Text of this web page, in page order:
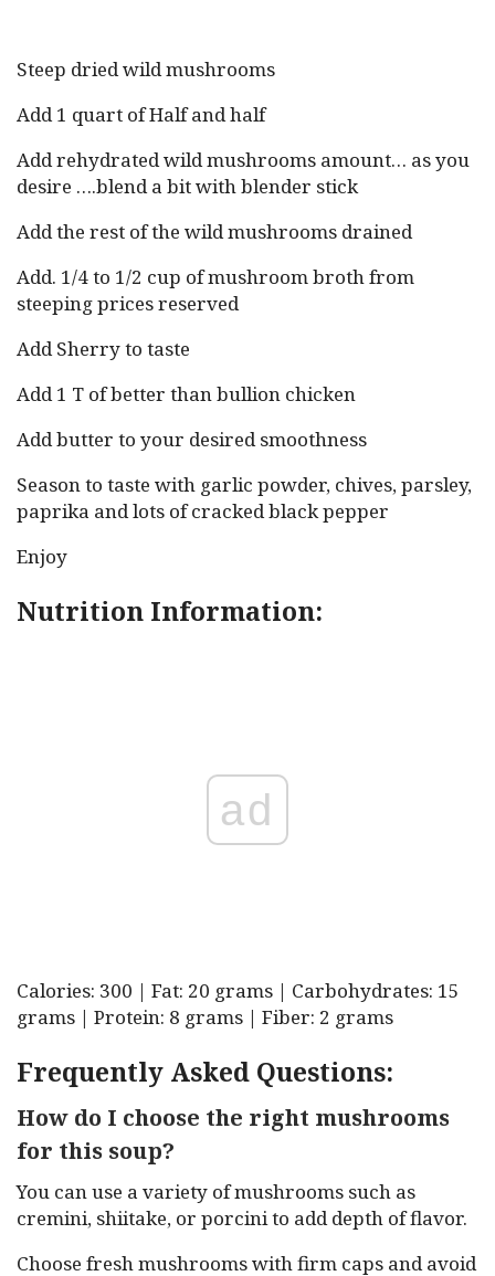
Steep dried wild mushrooms
Add 1 quart of Half and half
Add rehydrated wild mushrooms amount… as you
desire ….blend a bit with blender stick
Add the rest of the wild mushrooms drained
Add. 1/4 to 1/2 cup of mushroom broth from
steeping prices reserved
Add Sherry to taste
Add 1 T of better than bullion chicken
Add butter to your desired smoothness
Season to taste with garlic powder, chives, parsley,
paprika and lots of cracked black pepper
Enjoy
Nutrition Information:
ad
Calories: 300 | Fat: 20 grams | Carbohydrates: 15
grams | Protein: 8 grams | Fiber: 2 grams
Frequently Asked Questions:
How do I choose the right mushrooms
for this soup?
You can use a variety of mushrooms such as
cremini, shiitake, or porcini to add depth of flavor.
Choose fresh mushrooms with firm caps and avoid